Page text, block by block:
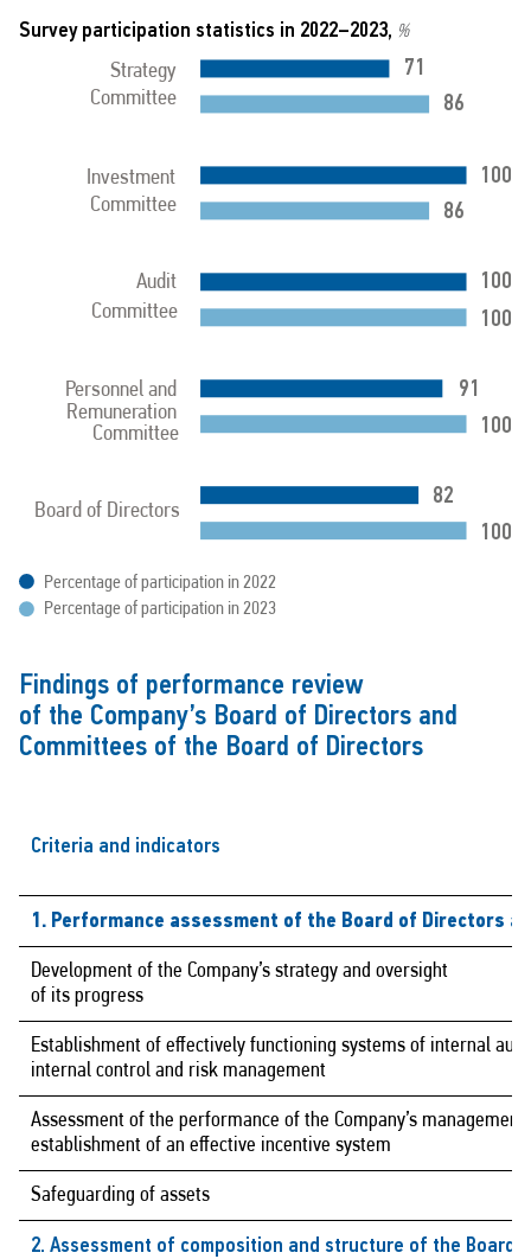
Survey participation statistics in 2022–2023, %
71
86
100
86
100
100
Percentage of participation in 2022
Percentage of participation in 2023
91
100
82
100
Strategy
Investment
Audit
Personnel and
Committee
Committee
Committee
Remuneration
Committee
Board of Directors
Findings of performance review
of the Company’s Board of Directors and
Committees of the Board of Directors
Criteria and indicators
1. Performance assessment of the Board of Directors
Development of the Company’s strategy and oversight
of its progress
Establishment of effectively functioning systems of internal
internal control and risk management
Assessment of the performance of the Company’s management,
establishment of an effective incentive system
Safeguarding of assets
2. Assessment of composition and structure of the Board